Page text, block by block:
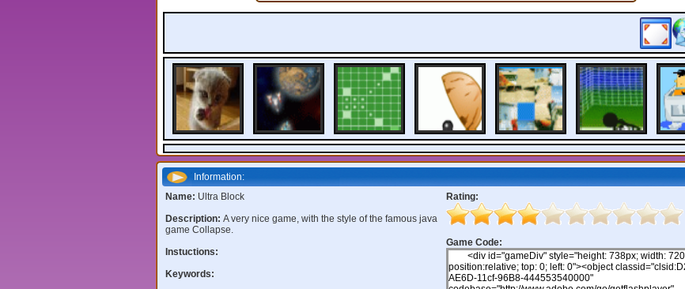
Information:
Name: Ultra Block
Description: A very nice game, with the style of the famous java
game Collapse.
Instuctions:
Keywords:
Rating:
Game Code: